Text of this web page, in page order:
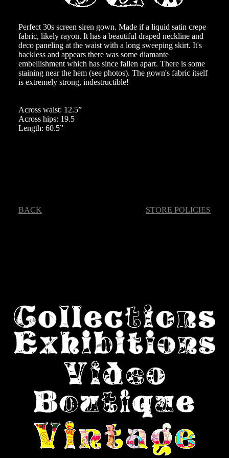
Perfect 30s screen siren gown. Made if a liquid satin crepe
fabric, likely rayon. It has a beautiful draped neckline and
deco paneling at the waist with a long sweeping skirt. It's
backless and appears there was some diamante
embellishment which has since fallen apart. There is some
staining near the hem (see photos). The gown's fabric itself
is extremely strong, indestructible!
Across waist: 12.5”
Across hips: 19.5
Length: 60.5”
BACK STORE POLICIES